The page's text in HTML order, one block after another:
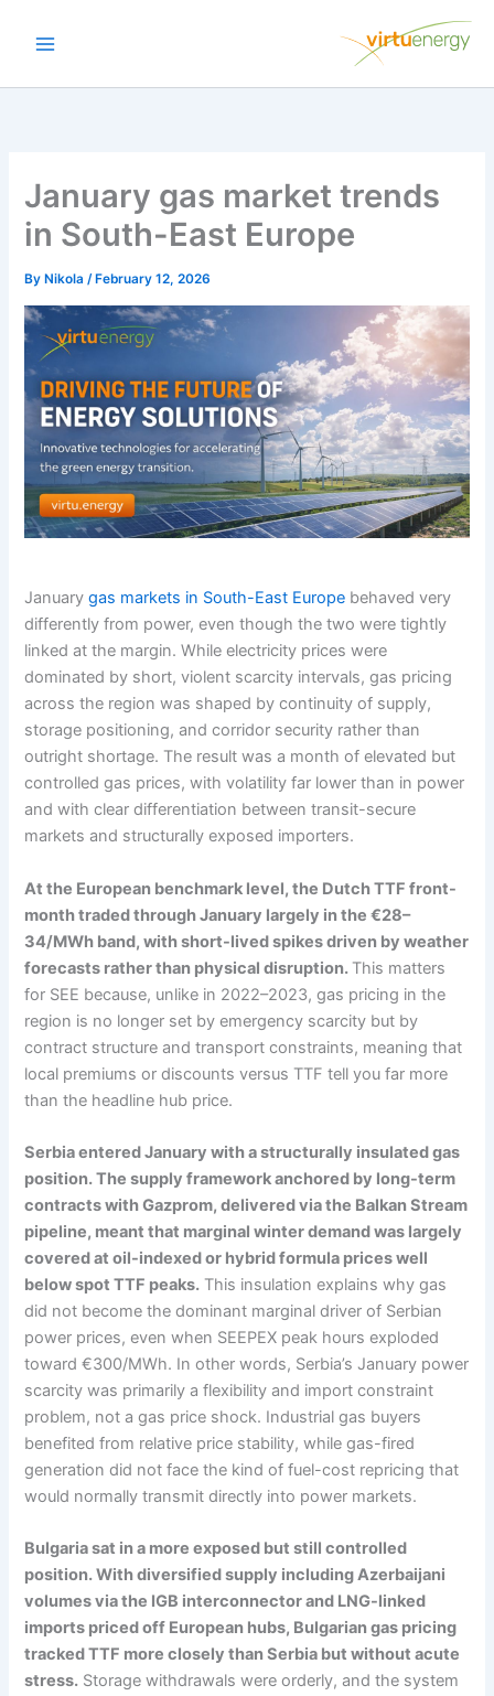
January gas market trends
in South-East Europe
By Nikola/ February 12, 2026
Januarygas markets in South-East Europe behaved very
differently from power, even though the two were tightly
linked at the margin. While electricity prices were
dominated by short, violent scarcity intervals, gas pricing
across the region was shaped by continuity of supply,
storage positioning, and corridor security rather than
outright shortage. The result was a month of elevated but
controlled gas prices, with volatility far lower than in power
and with clear differentiation between transit-secure
markets and structurally exposed importers.
At the European benchmark level, the Dutch TTF front-
month traded through January largely in the €28–
34/MWh band, with short-lived spikes driven by weather
forecasts rather than physical disruption. This matters
for SEE because, unlike in 2022–2023, gas pricing in the
region is no longer set by emergency scarcity but by
contract structure and transport constraints, meaning that
local premiums or discounts versus TTF tell you far more
than the headline hub price.
Serbia entered January with a structurally insulated gas
position. The supply framework anchored by long-term
contracts with Gazprom, delivered via the Balkan Stream
pipeline, meant that marginal winter demand was largely
covered at oil-indexed or hybrid formula prices well
below spot TTF peaks. This insulation explains why gas
did not become the dominant marginal driver of Serbian
power prices, even when SEEPEX peak hours exploded
toward €300/MWh. In other words, Serbia’s January power
scarcity was primarily a flexibility and import constraint
problem, not a gas price shock. Industrial gas buyers
benefited from relative price stability, while gas-fired
generation did not face the kind of fuel-cost repricing that
would normally transmit directly into power markets.
Bulgaria sat in a more exposed but still controlled
position. With diversified supply including Azerbaijani
volumes via the IGB interconnector and LNG-linked
imports priced off European hubs, Bulgarian gas pricing
tracked TTF more closely than Serbia but without acute
stress. Storage withdrawals were orderly, and the system